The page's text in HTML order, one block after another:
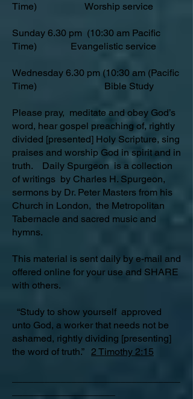
Time) Worship service
Sunday 6.30 pm (10:30 am Pacific
Time) Evangelistic service
Wednesday 6.30 pm (10:30 am (Pacific
Time) Bible Study
Please pray, meditate and obey God’s
word, hear gospel preaching of, rightly
divided [presented] Holy Scripture, sing
praises and worship God in spirit and in
truth. Daily Spurgeon is a collection
of writings by Charles H. Spurgeon,
sermons by Dr. Peter Masters from his
Church in London, the Metropolitan
Tabernacle and sacred music and
hymns.
This material is sent daily by e-mail and
offered online for your use and SHARE
with others.
“Study to show yourself approved
unto God, a worker that needs not be
ashamed, rightly dividing [presenting]
the word of truth.” 2 Timothy 2:15